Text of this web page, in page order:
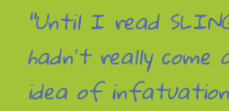
“Until I read
hadnʼt really come
idea of infatuation